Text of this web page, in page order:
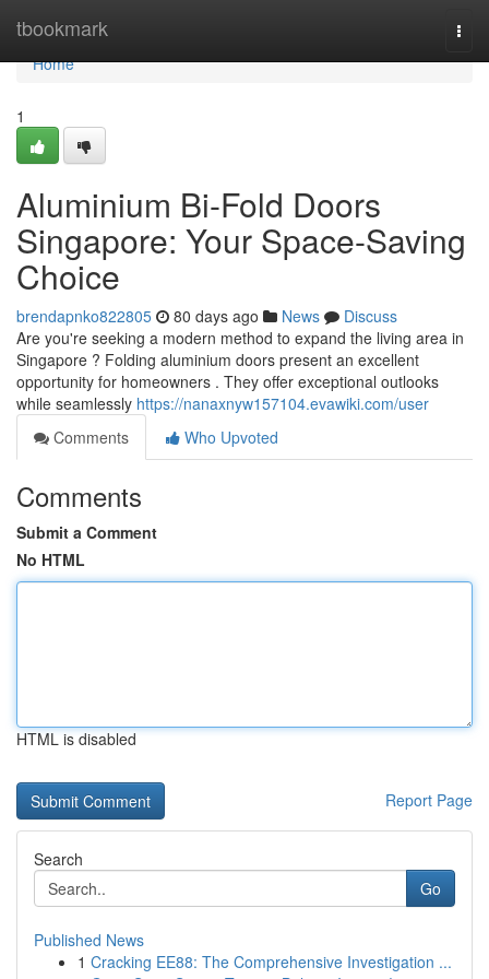
tbookmark
Home
Home
1
Aluminium Bi-Fold Doors
Singapore: Your Space-Saving
Choice
brendapnko822805 80 days ago News
Discuss
Are you're seeking a modern method to expand the living area in
Singapore ? Folding aluminium doors present an excellent
opportunity for homeowners . They offer exceptional outlooks
while seamlessly https://nanaxnyw157104.evawiki.com/user
Comments
Who Upvoted
Comments
Submit a Comment
No HTML
HTML is disabled
Report Page
Search
Go
Published News
1 Cracking EE88: The Comprehensive Investigation ...